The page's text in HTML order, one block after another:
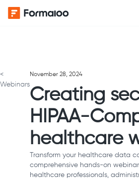
<
Webinars
November 28, 2024
Creating
HIPAA-
healthcare
Transform your healthcare data
comprehensive hands-on
healthcare professionals,